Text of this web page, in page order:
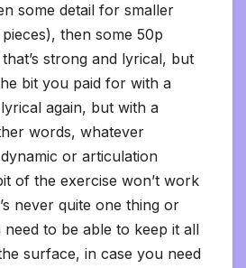
some detail for smaller
then some 50p
strong and lyrical, but
bit you paid for with a
again, but with a
words, whatever
or articulation
of the exercise won’t work
never quite one thing or
to be able to keep it all
surface, in case you need